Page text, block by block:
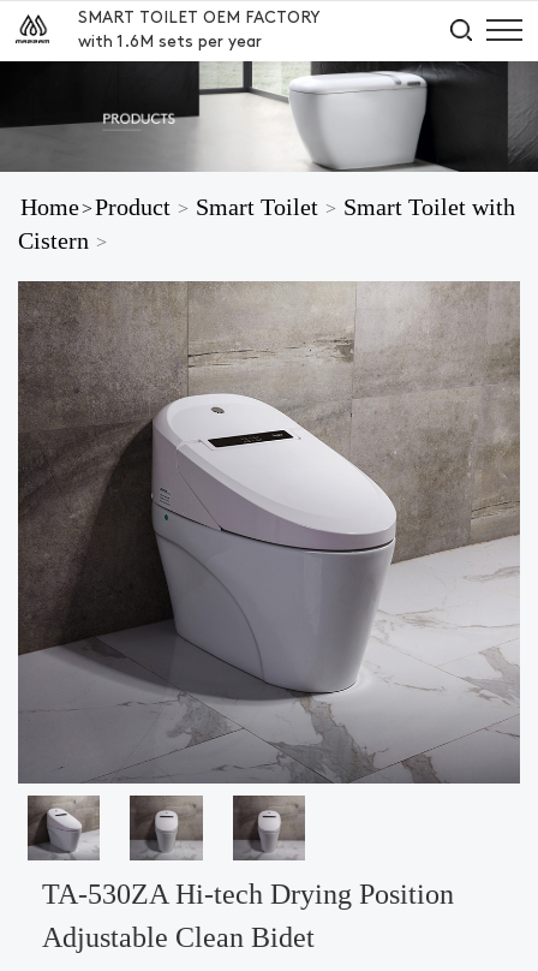
SMART TOILET OEM FACTORY
with 1.6M sets per year
Home>Product > Smart Toilet > Smart Toilet with
Cistern >
TA-530ZA Hi-tech Drying Position
Adjustable Clean Bidet